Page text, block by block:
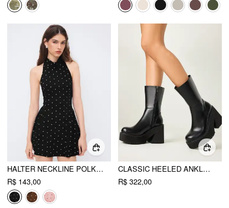
HALTER NECKLINE POLKA DOT BACKLESS RUFFLE MINI DRESS
R$ 143,00
CLASSIC HEELED ANKLE BOOTS
R$ 322,00